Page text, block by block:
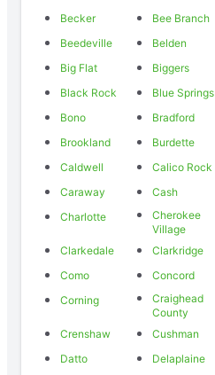
Becker
Bee Branch
Beedeville
Belden
Big Flat
Biggers
Black Rock
Blue Springs
Bono
Bradford
Brookland
Burdette
Caldwell
Calico Rock
Caraway
Cash
Charlotte
Cherokee
Village
Clarkedale Clarkridge
Como
Concord
Corning
Craighead
County
Crenshaw Cushman
Datto
Delaplaine